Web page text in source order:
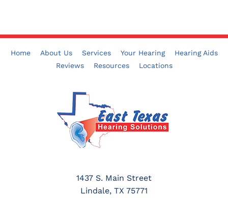
Home About Us Services Your Hearing
Hearing Aids
Reviews
Resources Locations
1437 S. Main Street
Lindale, TX 75771